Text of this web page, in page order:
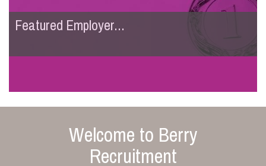
Featured Employer...
Welcome to Berry
Recruitment